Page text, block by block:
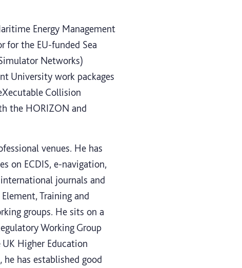
Energy Management
for the EU-funded Sea
Networks)
University work packages
Collision
the HORIZON and
venues. He has
on ECDIS, e-navigation,
journals and
Training and
groups. He sits on a
Working Group
Higher Education
has established good